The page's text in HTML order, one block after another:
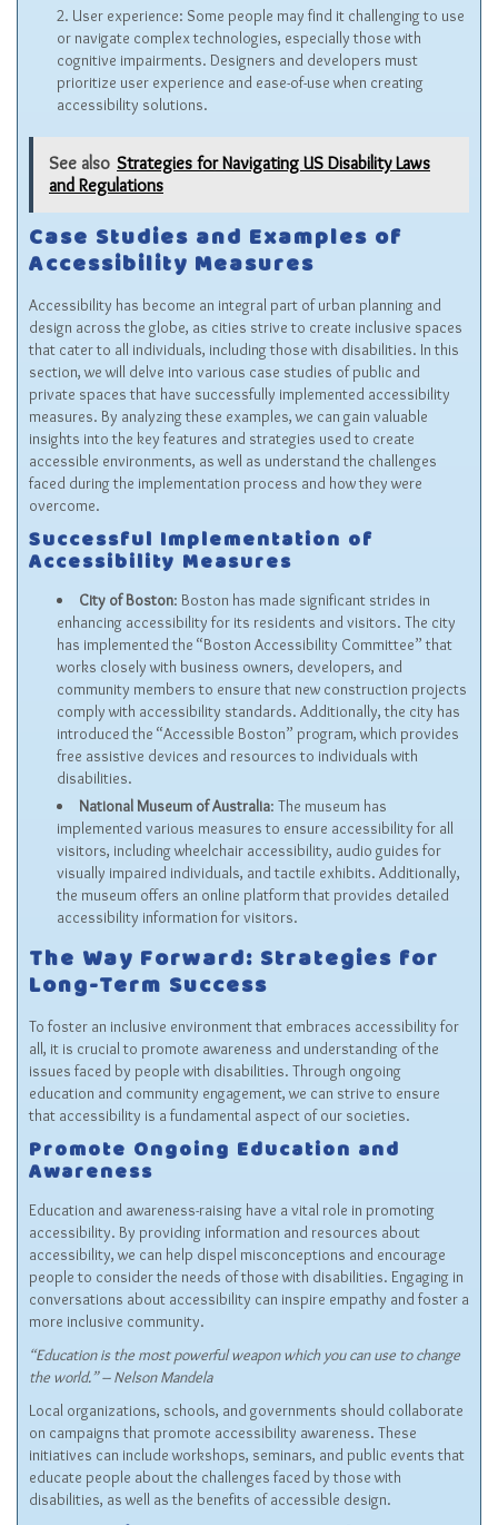
User experience: Some people may find it challenging to use
or navigate complex technologies, especially those with
cognitive impairments. Designers and developers must
prioritize user experience and ease-of-use when creating
accessibility solutions.
See also Strategies for Navigating US Disability Laws
and Regulations
Case Studies and Examples of
Accessibility Measures
Accessibility has become an integral part of urban planning and
design across the globe, as cities strive to create inclusive spaces
that cater to all individuals, including those with disabilities. In this
section, we will delve into various case studies of public and
private spaces that have successfully implemented accessibility
measures. By analyzing these examples, we can gain valuable
insights into the key features and strategies used to create
accessible environments, as well as understand the challenges
faced during the implementation process and how they were
overcome.
Successful Implementation of
Accessibility Measures
City of Boston: Boston has made significant strides in
enhancing accessibility for its residents and visitors. The city
has implemented the “Boston Accessibility Committee” that
works closely with business owners, developers, and
community members to ensure that new construction projects
comply with accessibility standards. Additionally, the city has
introduced the “Accessible Boston” program, which provides
free assistive devices and resources to individuals with
disabilities.
National Museum of Australia: The museum has
implemented various measures to ensure accessibility for all
visitors, including wheelchair accessibility, audio guides for
visually impaired individuals, and tactile exhibits. Additionally,
the museum offers an online platform that provides detailed
accessibility information for visitors.
The Way Forward: Strategies for
Long-Term Success
To foster an inclusive environment that embraces accessibility for
all, it is crucial to promote awareness and understanding of the
issues faced by people with disabilities. Through ongoing
education and community engagement, we can strive to ensure
that accessibility is a fundamental aspect of our societies.
Promote Ongoing Education and
Awareness
Education and awareness-raising have a vital role in promoting
accessibility. By providing information and resources about
accessibility, we can help dispel misconceptions and encourage
people to consider the needs of those with disabilities. Engaging in
conversations about accessibility can inspire empathy and foster a
more inclusive community.
“Education is the most powerful weapon which you can use to change
the world.” – Nelson Mandela
Local organizations, schools, and governments should collaborate
on campaigns that promote accessibility awareness. These
initiatives can include workshops, seminars, and public events that
educate people about the challenges faced by those with
disabilities, as well as the benefits of accessible design.